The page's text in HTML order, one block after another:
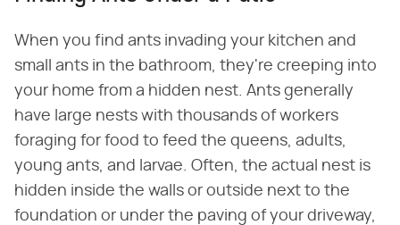
When you find ants invading your kitchen and
small ants in the bathroom, they're creeping into
your home from a hidden nest. Ants generally
have large nests with thousands of workers
foraging for food to feed the queens, adults,
young ants, and larvae. Often, the actual nest is
hidden inside the walls or outside next to the
foundation or under the paving of your driveway,